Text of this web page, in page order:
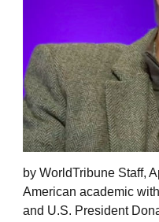
by WorldTribune Staff,
American academic
and U.S. President